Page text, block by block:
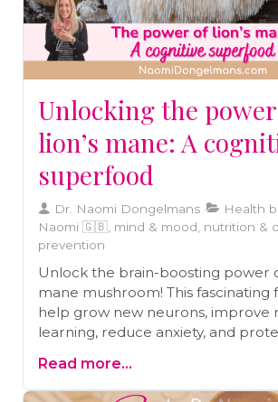
Unlocking the
lion’s mane: A
superfood
Dr. Naomi Dongelmans
Health
Naomi 🇬🇧, mind & mood, nutrition &
prevention
Unlock the brain-boosting power
mane mushroom! This fascinating
help grow new neurons, improve
learning, reduce anxiety, and
science behind its benefits and
add this cognitive superfood to
Read more...